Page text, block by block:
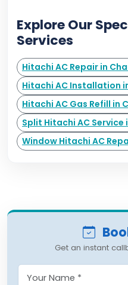
Explore Our
Services
Hitachi AC Repair in
Hitachi AC Installation
Hitachi AC Gas Refill in
Split Hitachi AC Service
Window Hitachi AC
Get an instant